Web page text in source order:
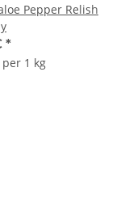
Pepper Relish
*
per 1 kg